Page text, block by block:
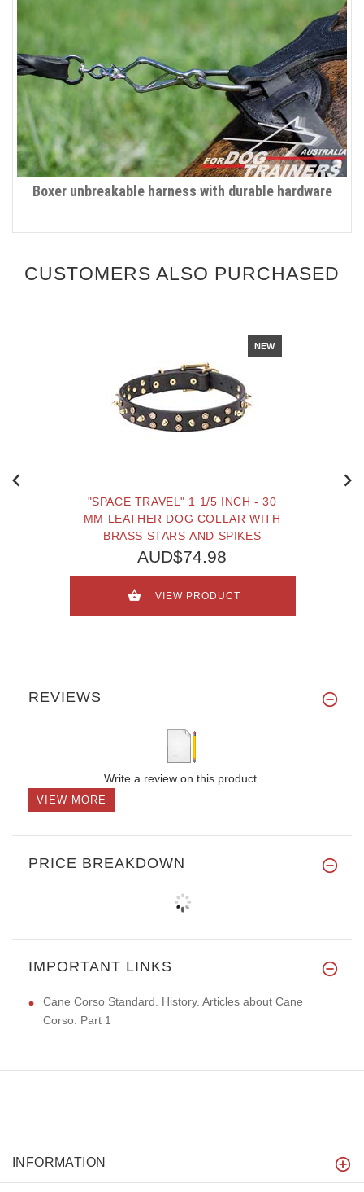
Boxer unbreakable harness with durable hardware
CUSTOMERS ALSO PURCHASED
NEW
"SPACE TRAVEL" 1 1/5 INCH - 30
MM LEATHER DOG COLLAR WITH
BRASS STARS AND SPIKES
AUD$74.98
VIEW PRODUCT
REVIEWS
Write a review on this product.
VIEW MORE
PRICE BREAKDOWN
IMPORTANT LINKS
Cane Corso Standard. History. Articles about Cane
Corso. Part 1
INFORMATION